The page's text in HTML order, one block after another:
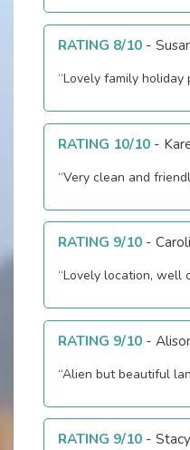
RATING 8/10-
“Lovely family holiday
RATING 10/10-
“Very clean and
RATING 9/10-
“Lovely location, well
RATING 9/10-
“Alien but beautiful
RATING 9/10-